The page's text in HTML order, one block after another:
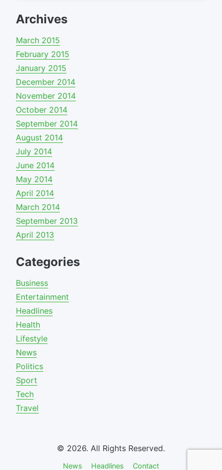
Archives
March 2015
February 2015
January 2015
December 2014
November 2014
October 2014
September 2014
August 2014
July 2014
June 2014
May 2014
April 2014
March 2014
September 2013
April 2013
Categories
Business
Entertainment
Headlines
Health
Lifestyle
News
Politics
Sport
Tech
Travel
© 2026. All Rights Reserved.
News Headlines Contact